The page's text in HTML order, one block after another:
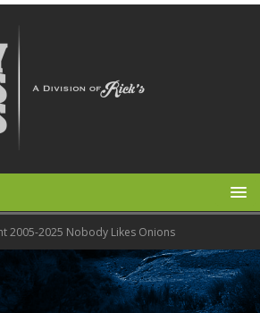
2005-2025 Nobody Likes Onions